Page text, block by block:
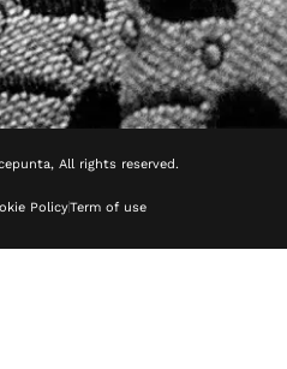
All rights reserved.
PolicyTerm of use